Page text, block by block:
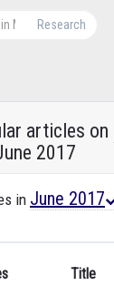
Research
articles on
2017
in June 2017
Title